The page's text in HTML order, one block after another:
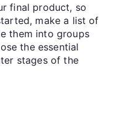
final product, so
make a list of
them into groups
the essential
stages of the